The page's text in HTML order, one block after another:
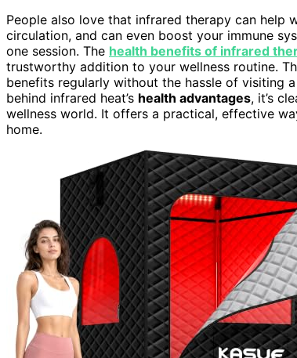
People also love that infrared therapy can help
circulation, and can even boost your immune
one session. The health benefits of infrared
trustworthy addition to your wellness routine.
benefits regularly without the hassle of visiting
behind infrared heat’s health advantages, it’s
wellness world. It offers a practical, effective
home.